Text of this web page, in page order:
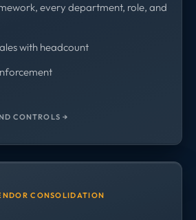
every department, role, and
with headcount
CONTROLS →
CONSOLIDATION